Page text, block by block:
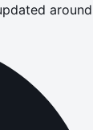
around